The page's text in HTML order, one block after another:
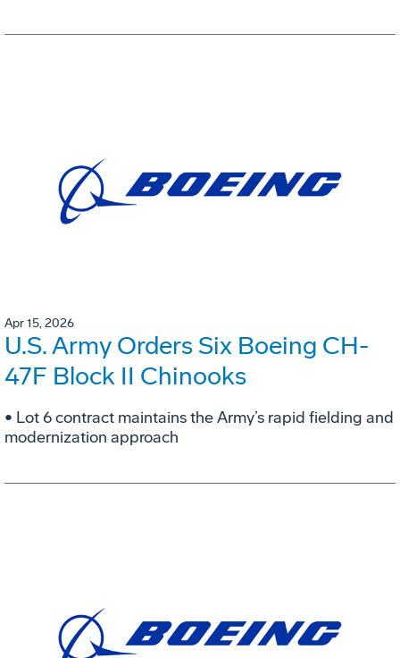
Apr 15, 2026
U.S. Army Orders Six Boeing CH-
47F Block II Chinooks
• Lot 6 contract maintains the Army’s rapid fielding and
modernization approach